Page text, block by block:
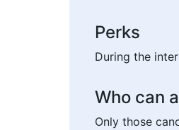
Perks
During the
Who can
Only those